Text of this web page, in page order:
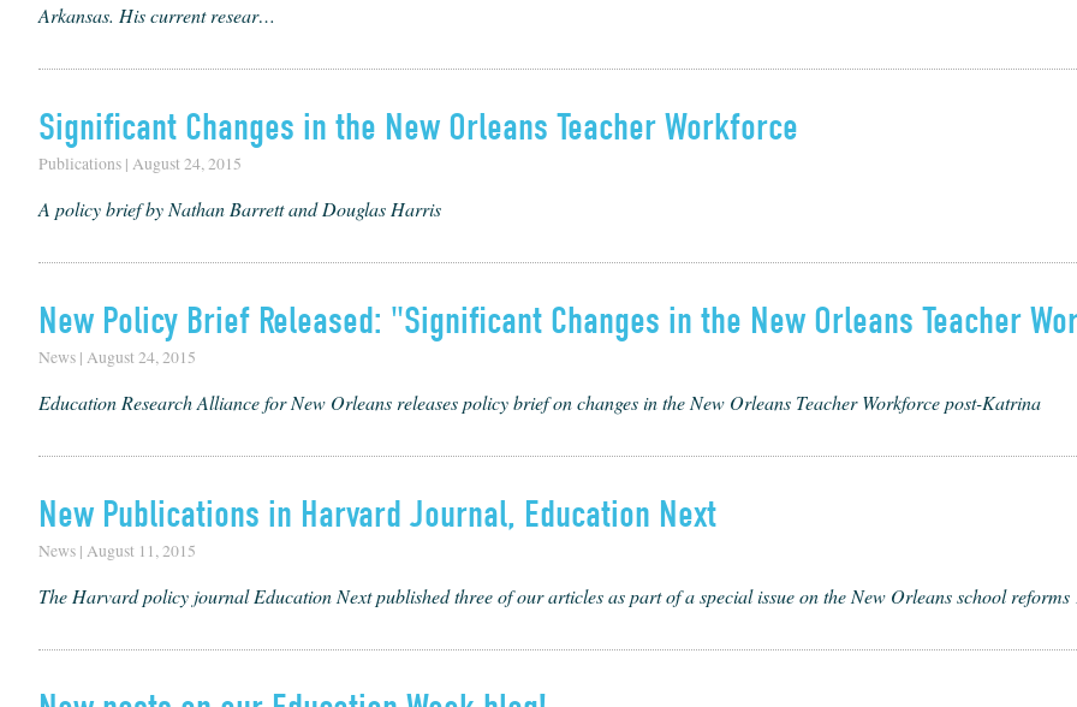
Arkansas. His cur­rent resear…
Significant Changes in the New Orleans Teacher Workforce
Publications | August 24, 2015
A policy brief by Nathan Barrett and Douglas Harris
New Policy Brief Released: "Significant Changes in the New Orleans Teacher
News | August 24, 2015
Education Research Alliance for New Orleans releases policy brief on changes in the New Orleans Teacher Workforce post-Katrina
New Publications in Harvard Journal, Education Next
News | August 11, 2015
The Harvard policy journal Education Next published three of our articles as part of a special issue on the New Orleans school